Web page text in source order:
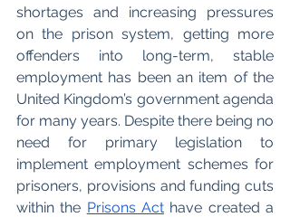
shortages and increasing pressures
on the prison system, getting more
offenders into long-term, stable
employment has been an item of the
United Kingdom’s government agenda
for many years. Despite there being no
need for primary legislation to
implement employment schemes for
prisoners, provisions and funding cuts
within the Prisons Act have created a